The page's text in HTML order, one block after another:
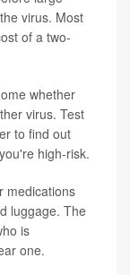
virus. Most
of a two-
whether
virus. Test
to find out
high-risk.
medications
luggage. The
is
one.